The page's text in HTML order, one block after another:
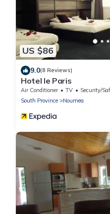
US $86
9.0(8 Reviews)
Hotel le Paris
Air Conditioner TV
Security/
South Province
Noumea